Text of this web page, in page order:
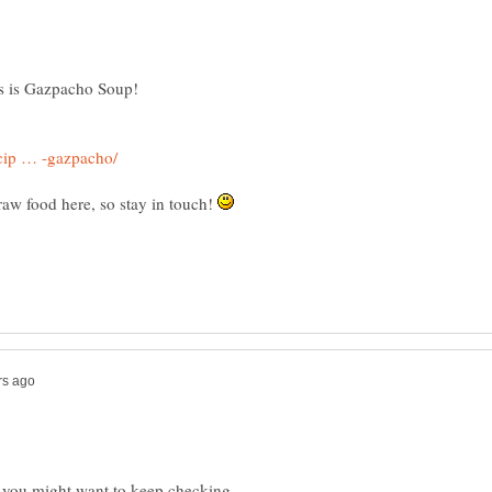
food here, so stay in touch!